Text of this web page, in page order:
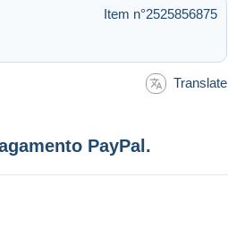
Item n°2525856875
Translate
PayPal.